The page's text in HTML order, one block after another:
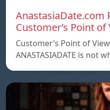
AnastasiaDate.com
Customer’s Point of
Customer’s Point of
ANASTASIADATE is not